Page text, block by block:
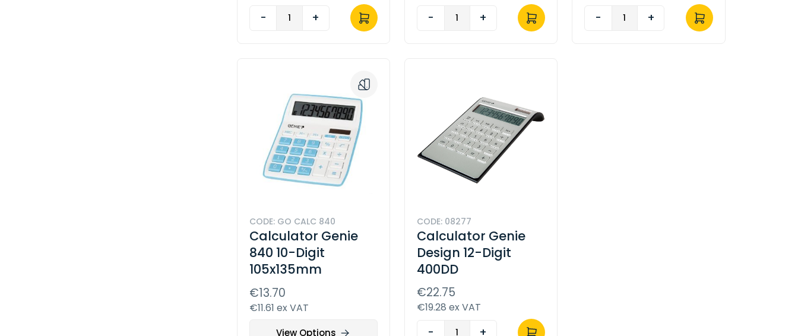
- + - + - +
CODE: GO CALC 840
Calculator Genie
840 10-Digit
105x135mm
€13.70
€11.61 ex VAT
View Options
CODE: 08277
Calculator Genie
Design 12-Digit
400DD
€22.75
€19.28 ex VAT
- +